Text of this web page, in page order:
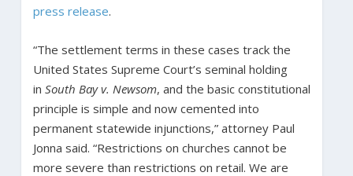
press release.
“The settlement terms in these cases track the
United States Supreme Court’s seminal holding
in South Bay v. Newsom, and the basic constitutional
principle is simple and now cemented into
permanent statewide injunctions,” attorney Paul
Jonna said. “Restrictions on churches cannot be
more severe than restrictions on retail. We are